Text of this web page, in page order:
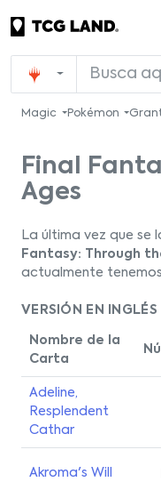
Magic Pokémon
Final
Ages
La última vez que se
Fantasy: Through
actualmente
VERSIÓN EN INGLÉS
Nombre de la
Carta
Adeline,
Resplendent
Cathar
Akroma's Will